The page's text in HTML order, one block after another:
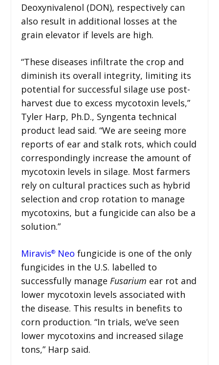
Deoxynivalenol (DON), respectively can
also result in additional losses at the
grain elevator if levels are high.
“These diseases infiltrate the crop and
diminish its overall integrity, limiting its
potential for successful silage use post-
harvest due to excess mycotoxin levels,”
Tyler Harp, Ph.D., Syngenta technical
product lead said. “We are seeing more
reports of ear and stalk rots, which could
correspondingly increase the amount of
mycotoxin levels in silage. Most farmers
rely on cultural practices such as hybrid
selection and crop rotation to manage
mycotoxins, but a fungicide can also be a
solution.”
Miravis®Neo fungicide is one of the only
fungicides in the U.S. labelled to
successfully manage Fusarium ear rot and
lower mycotoxin levels associated with
the disease. This results in benefits to
corn production. “In trials, we’ve seen
lower mycotoxins and increased silage
tons,” Harp said.